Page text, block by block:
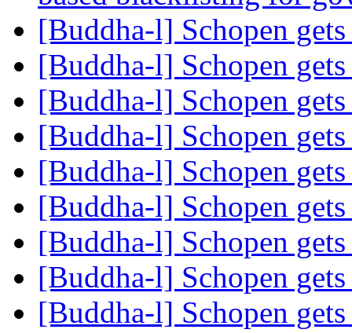
[Buddha-l] Schopen
[Buddha-l] Schopen
[Buddha-l] Schopen
[Buddha-l] Schopen
[Buddha-l] Schopen
[Buddha-l] Schopen
[Buddha-l] Schopen
[Buddha-l] Schopen
[Buddha-l] Schopen